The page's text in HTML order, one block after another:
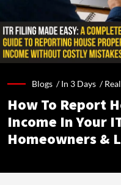
Blogs /In 3 Days /
How To Report
Income In Your
Homeowners &